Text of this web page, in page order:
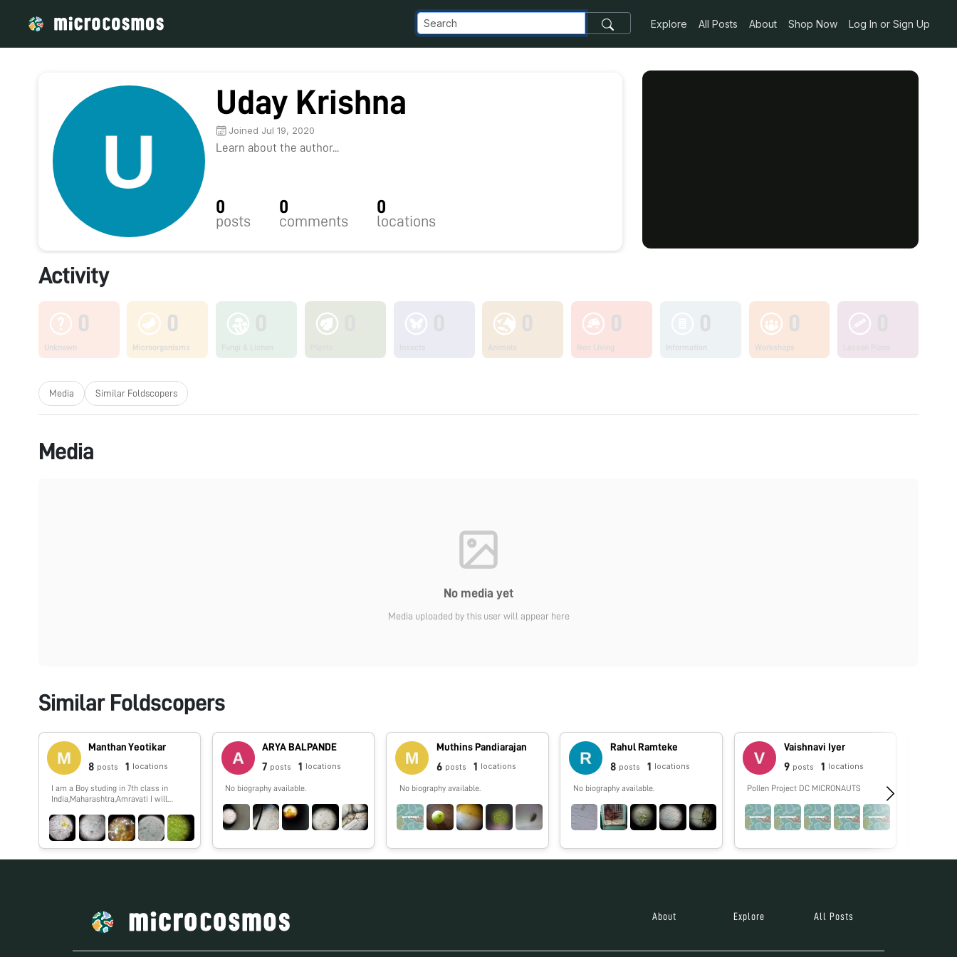
Explore All Posts About Shop Now Log In or Sign Up
Uday Krishna
Joined Jul 19, 2020
Learn about the author...
0
posts
0
comments
0
locations
Activity
0
Unknown
0
Microorganisms
0
Non Living
0
Workshops
Media Similar Foldscopers
Media
No media yet
Media uploaded by this user will appear here
Similar Foldscopers
Manthan Yeotikar
8 posts 1 locations
I am a Boy studing in 7th class in
India,Maharashtra,Amravati I will
which i,ll observe by my foldscope
ARYA BALPANDE
7 posts 1 locations
No biography available.
Muthins Pandiarajan
6 posts 1 locations
No biography available.
Rahul Ramteke
8 posts 1 locations
No biography available.
Vaishnavi Iyer
9 posts 1 locations
Pollen Project DC MICRONAUTS
About Explore All Posts